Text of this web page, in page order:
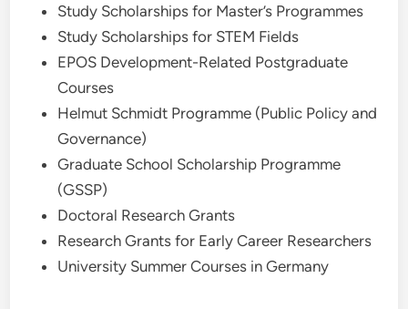
Study Scholarships for Master’s Programmes
Study Scholarships for STEM Fields
EPOS Development-Related Postgraduate
Courses
Helmut Schmidt Programme (Public Policy and
Governance)
Graduate School Scholarship Programme
(GSSP)
Doctoral Research Grants
Research Grants for Early Career Researchers
University Summer Courses in Germany